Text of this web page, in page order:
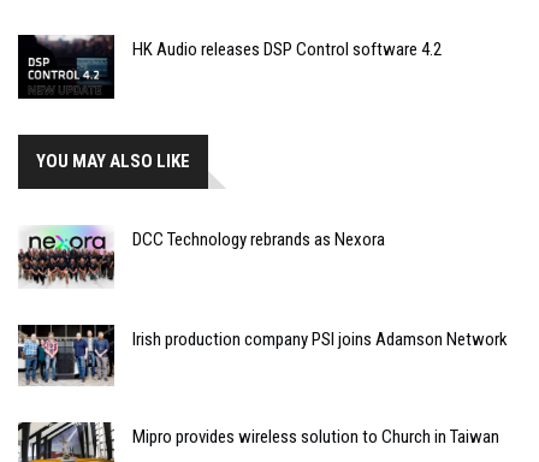
HK Audio releases DSP Control software 4.2
YOU MAY ALSO LIKE
DCC Technology rebrands as Nexora
Irish production company PSI joins Adamson Network
Mipro provides wireless solution to Church in Taiwan